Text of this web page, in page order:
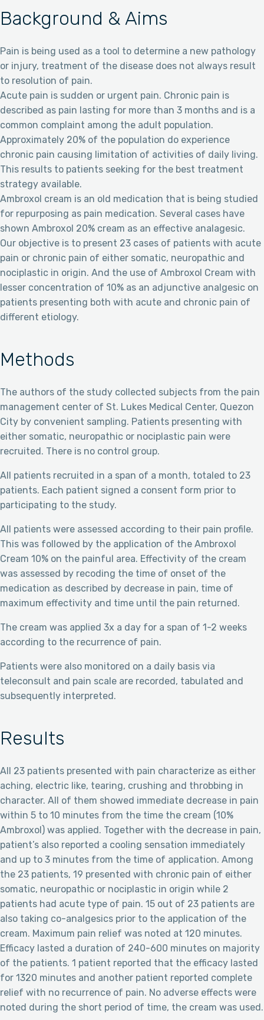
Background & Aims
Pain is being used as a tool to determine a new pathology
or injury, treatment of the disease does not always result
to resolution of pain.
Acute pain is sudden or urgent pain. Chronic pain is
described as pain lasting for more than 3 months and is a
common complaint among the adult population.
Approximately 20% of the population do experience
chronic pain causing limitation of activities of daily living.
This results to patients seeking for the best treatment
strategy available.
Ambroxol cream is an old medication that is being studied
for repurposing as pain medication. Several cases have
shown Ambroxol 20% cream as an effective analagesic.
Our objective is to present 23 cases of patients with acute
pain or chronic pain of either somatic, neuropathic and
nociplastic in origin. And the use of Ambroxol Cream with
lesser concentration of 10% as an adjunctive analgesic on
patients presenting both with acute and chronic pain of
different etiology.
Methods
The authors of the study collected subjects from the pain
management center of St. Lukes Medical Center, Quezon
City by convenient sampling. Patients presenting with
either somatic, neuropathic or nociplastic pain were
recruited. There is no control group.
All patients recruited in a span of a month, totaled to 23
patients. Each patient signed a consent form prior to
participating to the study.
All patients were assessed according to their pain profile.
This was followed by the application of the Ambroxol
Cream 10% on the painful area. Effectivity of the cream
was assessed by recoding the time of onset of the
medication as described by decrease in pain, time of
maximum effectivity and time until the pain returned.
The cream was applied 3x a day for a span of 1-2 weeks
according to the recurrence of pain.
Patients were also monitored on a daily basis via
teleconsult and pain scale are recorded, tabulated and
subsequently interpreted.
Results
All 23 patients presented with pain characterize as either
aching, electric like, tearing, crushing and throbbing in
character. All of them showed immediate decrease in pain
within 5 to 10 minutes from the time the cream (10%
Ambroxol) was applied. Together with the decrease in pain,
patient’s also reported a cooling sensation immediately
and up to 3 minutes from the time of application. Among
the 23 patients, 19 presented with chronic pain of either
somatic, neuropathic or nociplastic in origin while 2
patients had acute type of pain. 15 out of 23 patients are
also taking co-analgesics prior to the application of the
cream. Maximum pain relief was noted at 120 minutes.
Efficacy lasted a duration of 240-600 minutes on majority
of the patients. 1 patient reported that the efficacy lasted
for 1320 minutes and another patient reported complete
relief with no recurrence of pain. No adverse effects were
noted during the short period of time, the cream was used.